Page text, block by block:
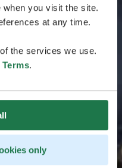
you visit the site.
at any time.
the services we use.
.
only